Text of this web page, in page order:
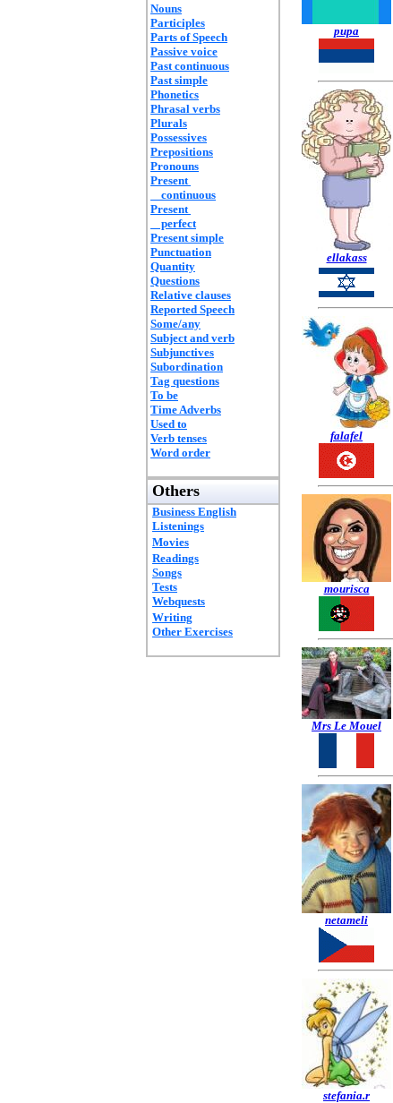
Nouns
Participles
Parts of Speech
Passive voice
Past continuous
Past simple
Phonetics
Phrasal verbs
Plurals
Possessives
Prepositions
Pronouns
Present
continuous
Present
perfect
Present simple
Punctuation
Quantity
Questions
Relative clauses
Reported Speech
Some/any
Subject and verb
Subjunctives
Subordination
Tag questions
To be
Time Adverbs
Used to
Verb tenses
Word order
Others
Business English
Listenings
Movies
Readings
Songs
Tests
Webquests
Writing
Other Exercises
pupa
ellakass
falafel
mourisca
Mrs Le Mouel
netameli
stefania.r